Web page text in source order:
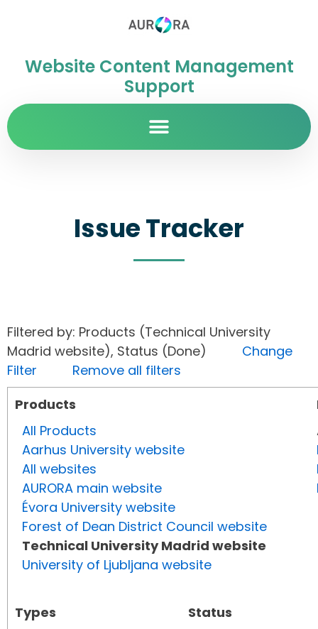
Website Content Management
Support
Issue Tracker
Filtered by: Products (Technical University
Madrid website), Status (Done) Change
Filter
Remove all filters
Products
All Products
Aarhus University website
All websites
AURORA main website
Évora University website
Forest of Dean District Council website
Technical University Madrid website
University of Ljubljana website
Types
Status